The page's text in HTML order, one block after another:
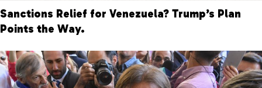
Sanctions Relief for Venezuela? Trump’s Plan
Points the Way.